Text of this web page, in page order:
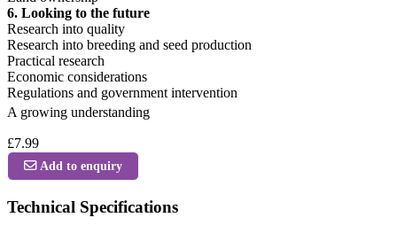
6. Looking to the future
Research into quality
Research into breeding and seed production
Practical research
Economic considerations
Regulations and government intervention
A growing understanding
£7.99
Add to enquiry
Technical Specifications